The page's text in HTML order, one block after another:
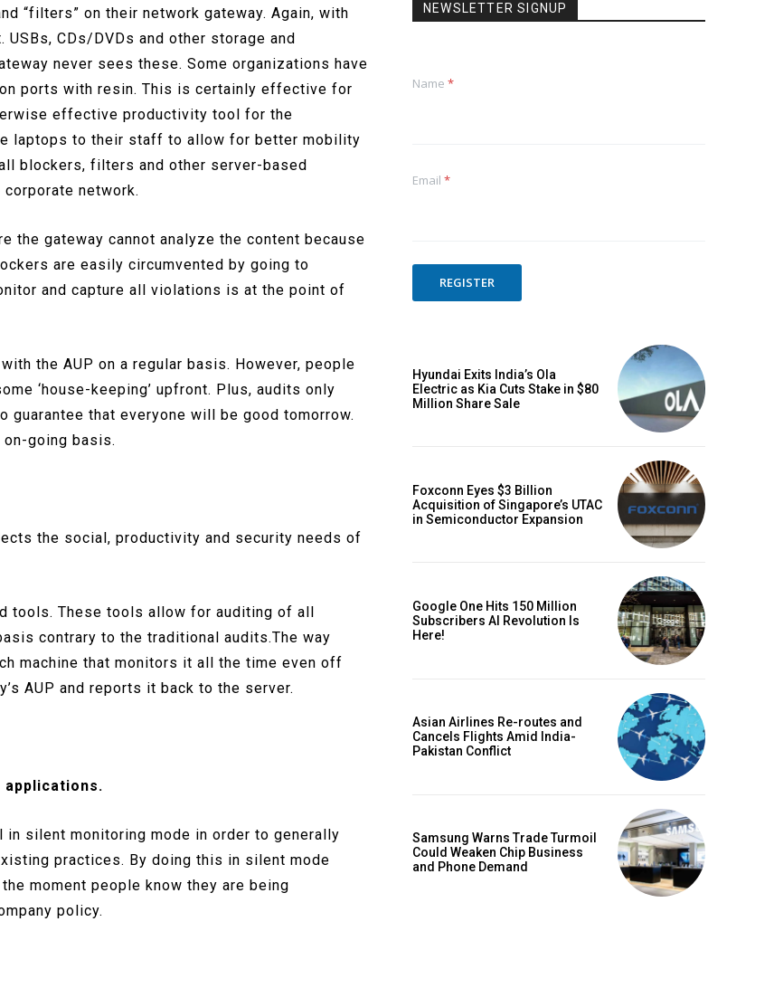
“filters” on their network gateway. Again, with
CDs/DVDs and other storage and
never sees these. Some organizations have
ports with resin. This is certainly effective for
effective productivity tool for the
laptops to their staff to allow for better mobility
blockers, filters and other server-based
network.
the gateway cannot analyze the content because
are easily circumvented by going to
and capture all violations is at the point of
the AUP on a regular basis. However, people
‘house-keeping’ upfront. Plus, audits only
guarantee that everyone will be good tomorrow.
on-going basis.
the social, productivity and security needs of
tools. These tools allow for auditing of all
contrary to the traditional audits.The way
machine that monitors it all the time even off
AUP and reports it back to the server.
silent monitoring mode in order to generally
practices. By doing this in silent mode
moment people know they are being
policy.
NEWSLETTER SIGNUP
Name *
Email *
REGISTER
Hyundai Exits India’s Ola
Electric as Kia Cuts Stake in $80
Million Share Sale
Foxconn Eyes $3 Billion
Acquisition of Singapore’s UTAC
in Semiconductor Expansion
Google One Hits 150 Million
Subscribers AI Revolution Is
Here!
Asian Airlines Re-routes and
Cancels Flights Amid India-
Pakistan Conflict
Samsung Warns Trade Turmoil
Could Weaken Chip Business
and Phone Demand